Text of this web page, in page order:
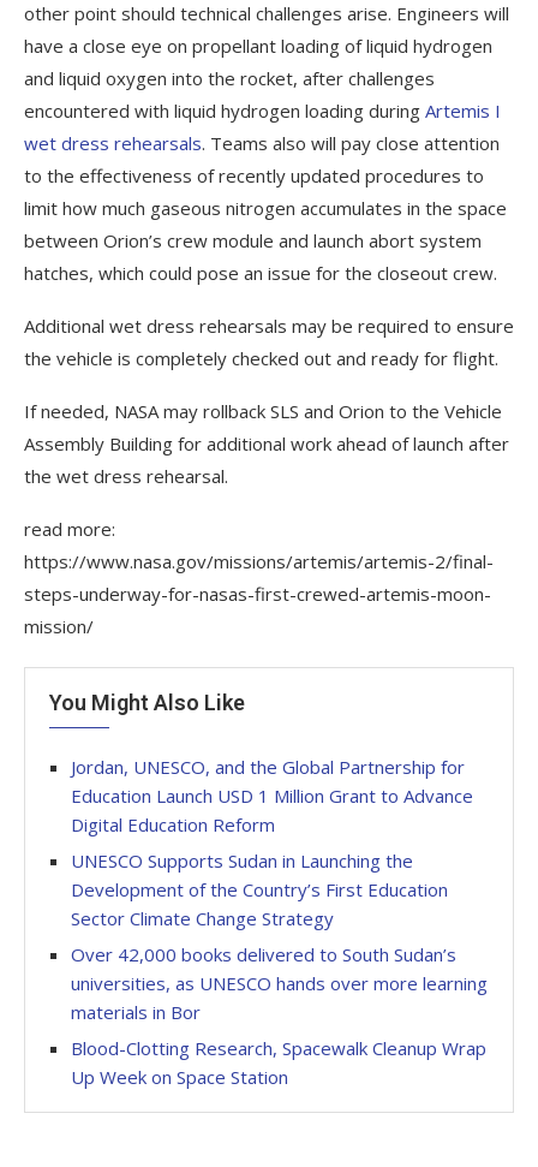
other point should technical challenges arise. Engineers will
have a close eye on propellant loading of liquid hydrogen
and liquid oxygen into the rocket, after challenges
encountered with liquid hydrogen loading during Artemis I
wet dress rehearsals. Teams also will pay close attention
to the effectiveness of recently updated procedures to
limit how much gaseous nitrogen accumulates in the space
between Orion’s crew module and launch abort system
hatches, which could pose an issue for the closeout crew.
Additional wet dress rehearsals may be required to ensure
the vehicle is completely checked out and ready for flight.
If needed, NASA may rollback SLS and Orion to the Vehicle
Assembly Building for additional work ahead of launch after
the wet dress rehearsal.
read more:
https://www.nasa.gov/missions/artemis/artemis-2/final-
steps-underway-for-nasas-first-crewed-artemis-moon-
mission/
You Might Also Like
Jordan, UNESCO, and the Global Partnership for
Education Launch USD 1 Million Grant to Advance
Digital Education Reform
UNESCO Supports Sudan in Launching the
Development of the Country’s First Education
Sector Climate Change Strategy
Over 42,000 books delivered to South Sudan’s
universities, as UNESCO hands over more learning
materials in Bor
Blood-Clotting Research, Spacewalk Cleanup Wrap
Up Week on Space Station